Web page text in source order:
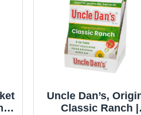
Uncle Dan’s,
Classic Ranch |